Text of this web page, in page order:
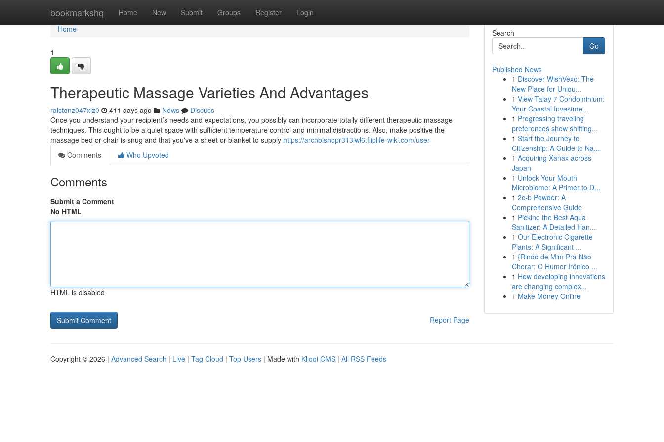
bookmarkshq Home New Submit Groups Register Login
Home
Home
1
Therapeutic Massage Varieties And Advantages
ralstonz047xlz0 411 days ago News
Discuss
Once you understand your recipient’s needs and expectations, you possibly can incorporate totally different therapeutic massage
techniques. This ought to be a quiet space with sufficient temperature control and minimal distractions. Also, make positive the
massage bed or chair is snug and that you've a sheet or blanket to supply https://archbishopr313lwl6.fliplife-wiki.com/user
Comments
Who Upvoted
Comments
Submit a Comment
No HTML
HTML is disabled
Report Page
Search
Go
Published News
1 Discover WishVexo: The
New Place for Uniqu...
1 View Talay 7 Condominium:
Your Coastal Investme...
1 Progressing traveling
preferences show shifting...
1 Start the Journey to
Citizenship: A Guide to Na...
1 Acquiring Xanax across
Japan
1 Unlock Your Mouth
Microbiome: A Primer to D...
1 2c-b Powder: A
Comprehensive Guide
1 Picking the Best Aqua
Sanitizer: A Detailed Han...
1 Our Electronic Cigarette
Plants: A Significant ...
1 {Rindo de Mim Pra Não
Chorar: O Humor Irônico ...
1 How developing innovations
are changing complex...
1 Make Money Online
Copyright © 2026 | Advanced Search | Live | Tag Cloud | Top Users | Made with Kliqqi CMS | All RSS Feeds